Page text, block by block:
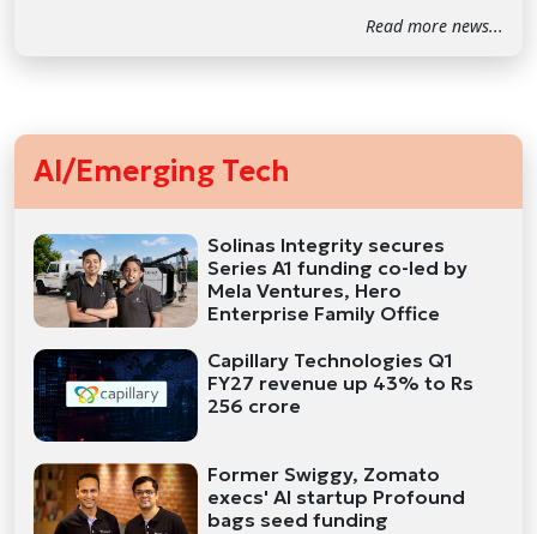
Read more news...
AI/Emerging Tech
Solinas Integrity secures
Series A1 funding co-led by
Mela Ventures, Hero
Enterprise Family Office
Capillary Technologies Q1
FY27 revenue up 43% to Rs
256 crore
Former Swiggy, Zomato
execs' AI startup Profound
bags seed funding